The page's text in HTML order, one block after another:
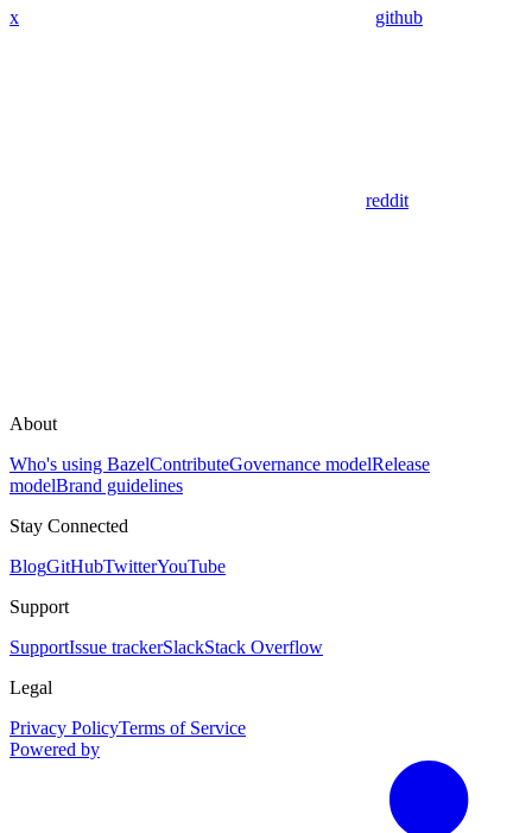
x github
reddit
About
Who's using BazelContributeGovernance modelRelease
modelBrand guidelines
Stay Connected
BlogGitHubTwitterYouTube
Support
SupportIssue trackerSlackStack Overflow
Legal
Privacy PolicyTerms of Service
Powered by